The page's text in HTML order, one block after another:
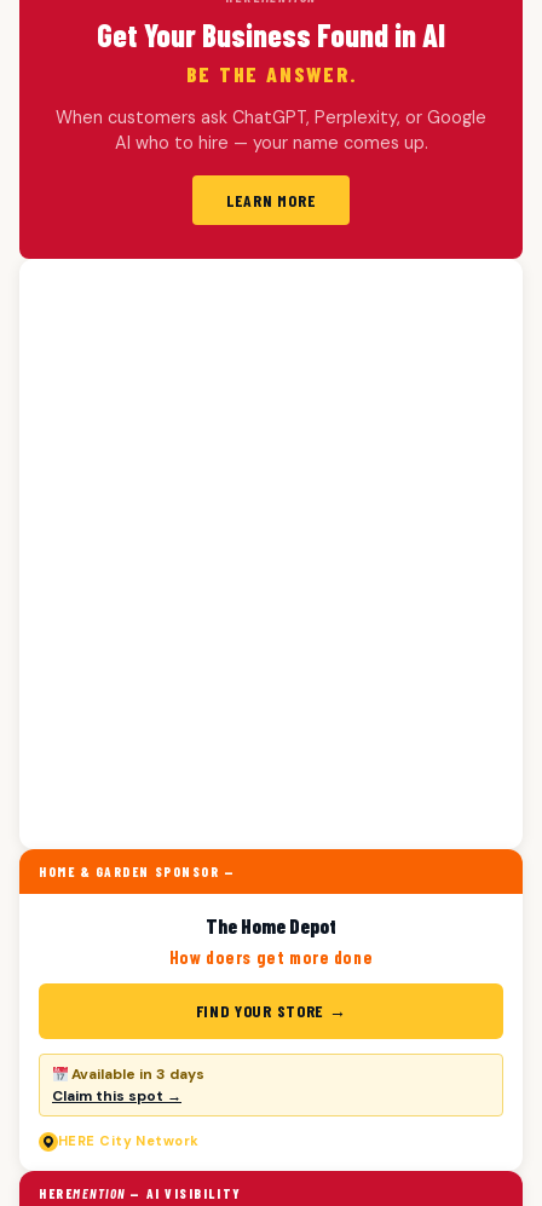
Get Your Business Found in AI
BE THE ANSWER.
When customers ask ChatGPT, Perplexity, or Google
AI who to hire — your name comes up.
LEARN MORE
HOME & GARDEN SPONSOR —
The Home Depot
How doers get more done
FIND YOUR STORE →
Available in 3 days
Claim this spot →
HERE City Network
HEREMENTION — AI VISIBILITY